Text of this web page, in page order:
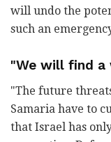
will undo the
such an
"We will find
"The future
Samaria have to
that Israel has